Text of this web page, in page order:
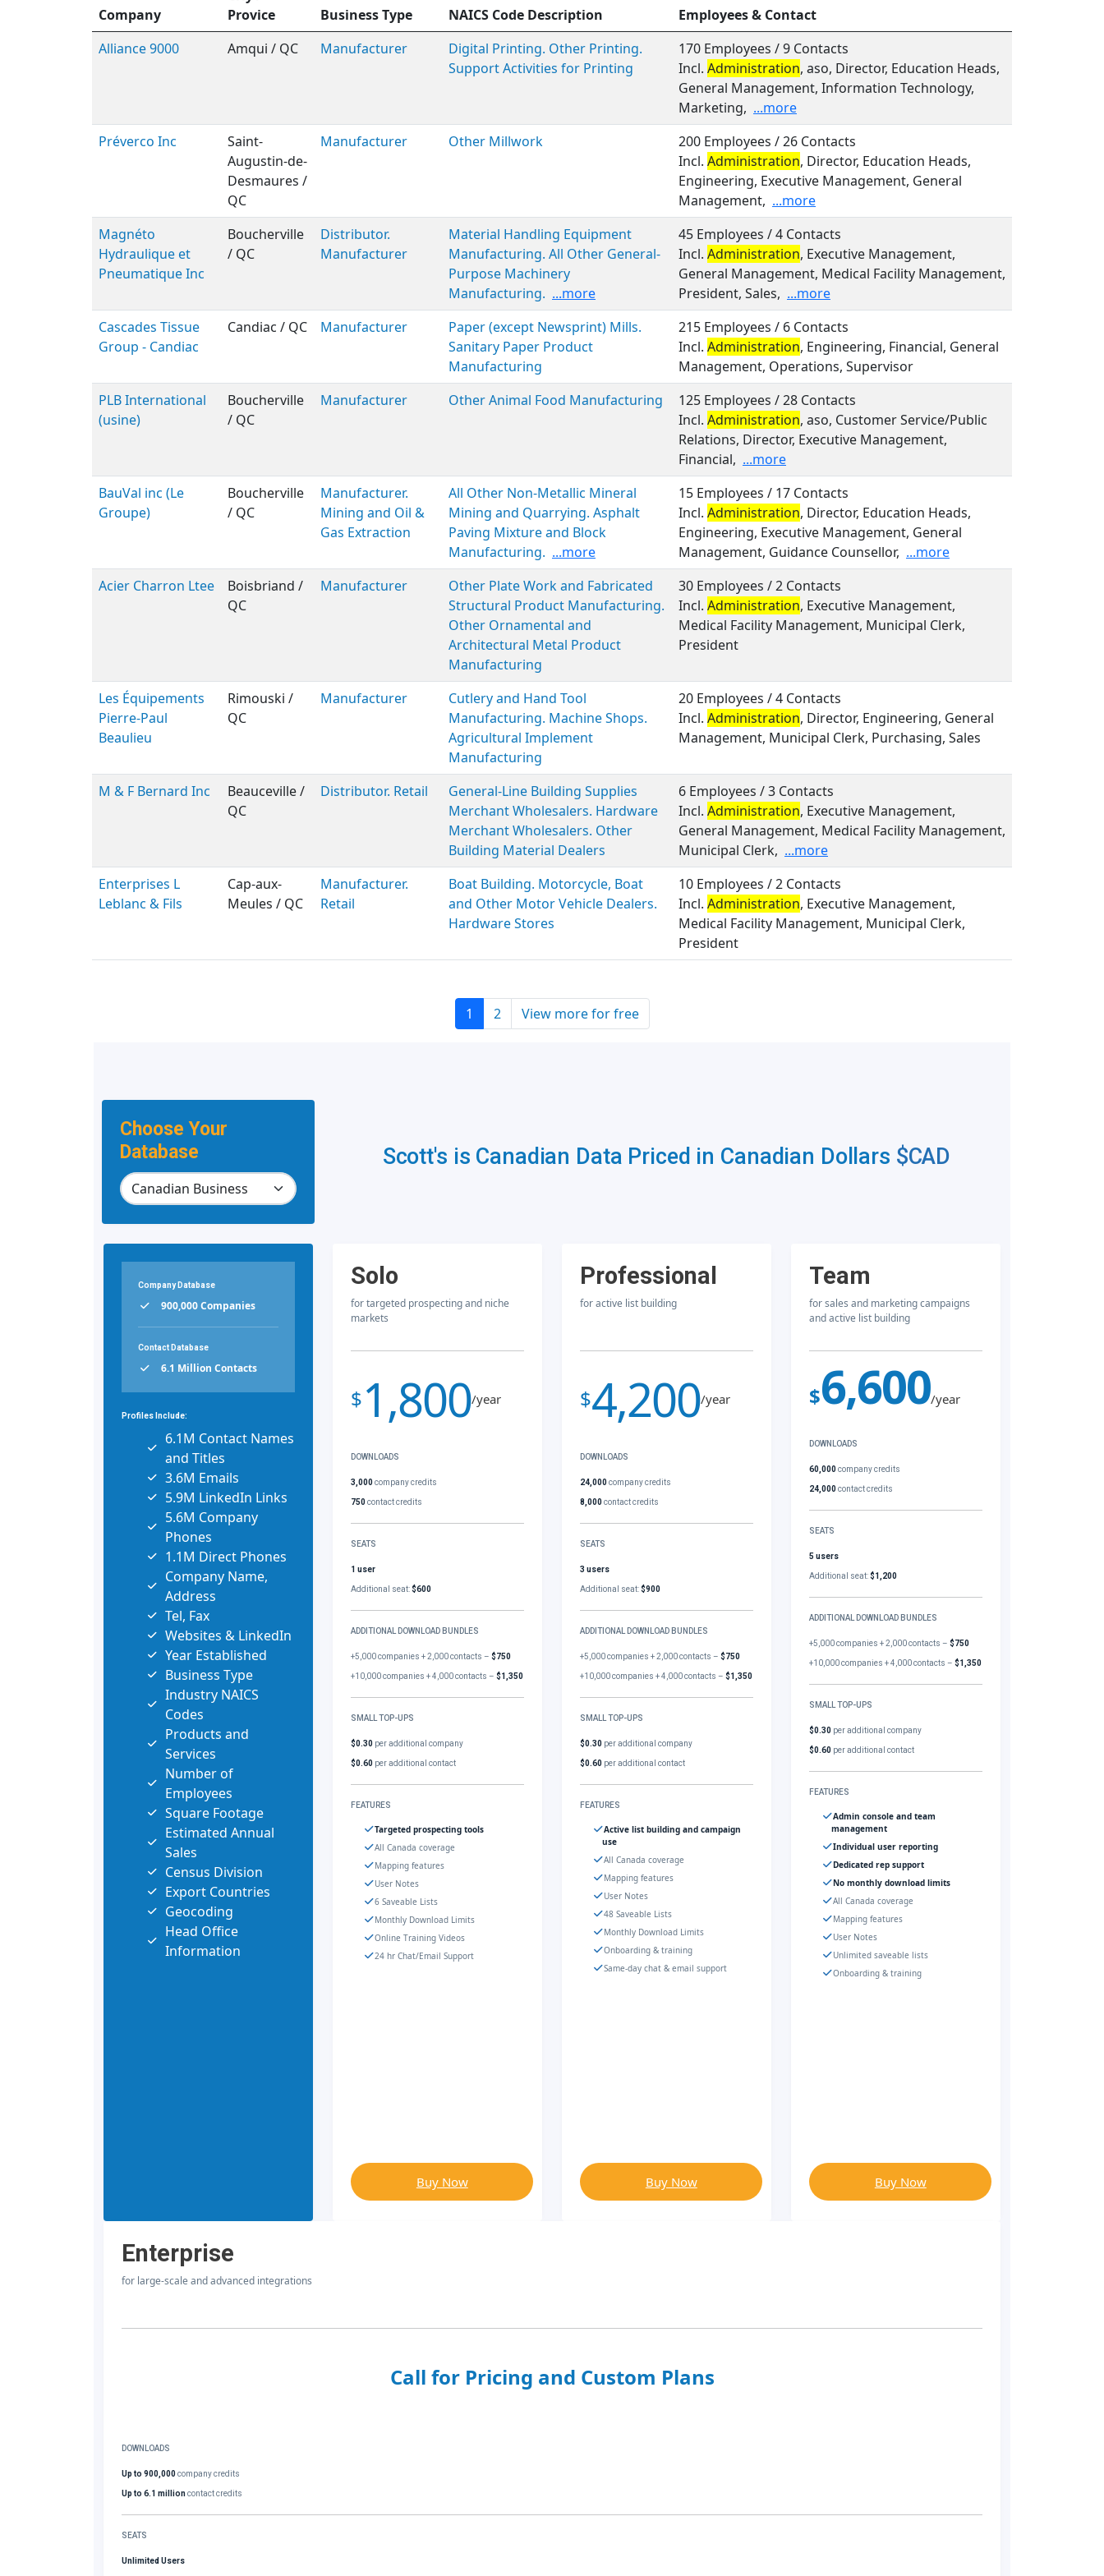
Company
Provice
Business Type NAICS Code Description
Employees & Contact
Alliance 9000
Amqui / QC Manufacturer
Digital Printing. Other Printing.
Support Activities for Printing
170 Employees / 9 Contacts
Incl. Administration, aso, Director, Education Heads,
General Management, Information Technology,
Marketing, ...more
Préverco Inc
Saint-
Augustin-de-
Desmaures /
QC
Manufacturer Other Millwork
200 Employees / 26 Contacts
Incl. Administration, Director, Education Heads,
Engineering, Executive Management, General
Management, ...more
Magnéto
Hydraulique et
Pneumatique Inc
Boucherville
/ QC
Distributor.
Manufacturer
Material Handling Equipment
Manufacturing. All Other General-
Purpose Machinery
Manufacturing. ...more
45 Employees / 4 Contacts
Incl. Administration, Executive Management,
General Management, Medical Facility Management,
President, Sales, ...more
Cascades Tissue
Group - Candiac
Candiac / QC Manufacturer
Paper (except Newsprint) Mills.
Sanitary Paper Product
Manufacturing
215 Employees / 6 Contacts
Incl. Administration, Engineering, Financial, General
Management, Operations, Supervisor
PLB International
(usine)
Boucherville
/ QC
Manufacturer Other Animal Food Manufacturing
125 Employees / 28 Contacts
Incl. Administration, aso, Customer Service/Public
Relations, Director, Executive Management,
Financial, ...more
BauVal inc (Le
Groupe)
Boucherville
/ QC
Manufacturer.
Mining and Oil &
Gas Extraction
All Other Non-Metallic Mineral
Mining and Quarrying. Asphalt
Paving Mixture and Block
Manufacturing. ...more
15 Employees / 17 Contacts
Incl. Administration, Director, Education Heads,
Engineering, Executive Management, General
Management, Guidance Counsellor, ...more
Acier Charron Ltee
Boisbriand /
QC
Manufacturer
Other Plate Work and Fabricated
Structural Product Manufacturing.
Other Ornamental and
Architectural Metal Product
Manufacturing
30 Employees / 2 Contacts
Incl. Administration, Executive Management,
Medical Facility Management, Municipal Clerk,
President
Les Équipements
Pierre-Paul
Beaulieu
Rimouski /
QC
Manufacturer
Cutlery and Hand Tool
Manufacturing. Machine Shops.
Agricultural Implement
Manufacturing
20 Employees / 4 Contacts
Incl. Administration, Director, Engineering, General
Management, Municipal Clerk, Purchasing, Sales
M & F Bernard Inc
Beauceville /
QC
Distributor. Retail
General-Line Building Supplies
Merchant Wholesalers. Hardware
Merchant Wholesalers. Other
Building Material Dealers
6 Employees / 3 Contacts
Incl. Administration, Executive Management,
General Management, Medical Facility Management,
Municipal Clerk, ...more
Enterprises L
Leblanc & Fils
Cap-aux-
Meules / QC
Manufacturer.
Retail
Boat Building. Motorcycle, Boat
and Other Motor Vehicle Dealers.
Hardware Stores
10 Employees / 2 Contacts
Incl. Administration, Executive Management,
Medical Facility Management, Municipal Clerk,
President
1 2 View more for free
Choose Your
Database
Scott's is Canadian Data Priced in Canadian Dollars $CAD
Company Database
900,000 Companies
Contact Database
6.1 Million Contacts
Profiles Include:
6.1M Contact Names
and Titles
3.6M Emails
5.9M LinkedIn Links
5.6M Company
Phones
1.1M Direct Phones
Company Name,
Address
Tel, Fax
Websites & LinkedIn
Year Established
Business Type
Industry NAICS
Codes
Products and
Services
Number of
Employees
Square Footage
Estimated Annual
Sales
Census Division
Export Countries
Geocoding
Head Office
Information
Solo
for targeted prospecting and niche
markets
$1,800/year
DOWNLOADS
3,000company credits
750contact credits
SEATS
1 user
Additional seat:$600
ADDITIONAL DOWNLOAD BUNDLES
+5,000 companies + 2,000 contacts –$750
+10,000 companies + 4,000 contacts –$1,350
SMALL TOP-UPS
$0.30 per additional company
$0.60 per additional contact
FEATURES
Targeted prospecting tools
All Canada coverage
Mapping features
User Notes
6 Saveable Lists
Monthly Download Limits
Online Training Videos
24 hr Chat/Email Support
Buy Now
Professional
for active list building
$4,200/year
DOWNLOADS
24,000company credits
8,000contact credits
SEATS
3 users
Additional seat:$900
ADDITIONAL DOWNLOAD BUNDLES
+5,000 companies + 2,000 contacts –$750
+10,000 companies + 4,000 contacts –$1,350
SMALL TOP-UPS
$0.30 per additional company
$0.60 per additional contact
FEATURES
Active list building and campaign
use
All Canada coverage
Mapping features
User Notes
48 Saveable Lists
Monthly Download Limits
Onboarding & training
Same-day chat & email support
Buy Now
Team
for sales and marketing campaigns
and active list building
$6,600/year
DOWNLOADS
60,000company credits
24,000contact credits
SEATS
5 users
Additional seat:$1,200
ADDITIONAL DOWNLOAD BUNDLES
+5,000 companies + 2,000 contacts –$750
+10,000 companies + 4,000 contacts –$1,350
SMALL TOP-UPS
$0.30 per additional company
$0.60 per additional contact
FEATURES
Admin console and team
management
Individual user reporting
Dedicated rep support
No monthly download limits
All Canada coverage
Mapping features
User Notes
Unlimited saveable lists
Onboarding & training
Buy Now
Enterprise
for large-scale and advanced integrations
Call for Pricing and Custom Plans
DOWNLOADS
Up to 900,000company credits
Up to 6.1 millioncontact credits
SEATS
Unlimited Users